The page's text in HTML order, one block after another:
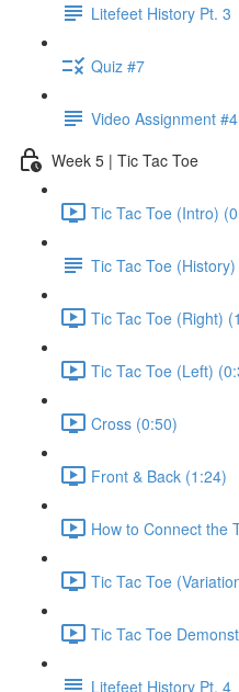
Litefeet History Pt. 3
Quiz #7
Video Assignment #4
Week 5 | Tic Tac Toe
Tic Tac Toe (Intro)
Tic Tac Toe (History)
Tic Tac Toe (Right)
Tic Tac Toe (Left)
Cross (0:50)
Front & Back (1:24)
How to Connect the
Tic Tac Toe
Tic Tac Toe
Litefeet History Pt. 4